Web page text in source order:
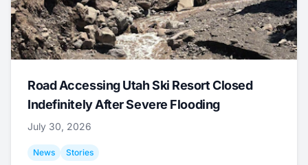
Road Accessing Utah Ski Resort Closed
Indefinitely After Severe Flooding
July 30, 2026
News Stories